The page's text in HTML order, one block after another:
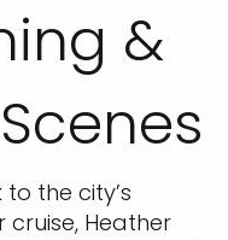
&
the city’s
Heather